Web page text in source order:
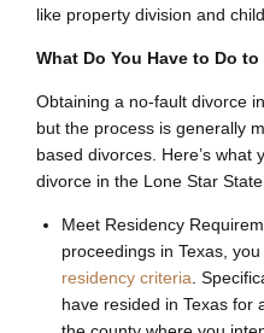
like property division and
What Do You Have to Do
Obtaining a no-fault divorce
but the process is generally
based divorces. Here’s
divorce in the Lone Star
Meet Residency
proceedings in Texas,
residency criteria.
have resided in Texas for